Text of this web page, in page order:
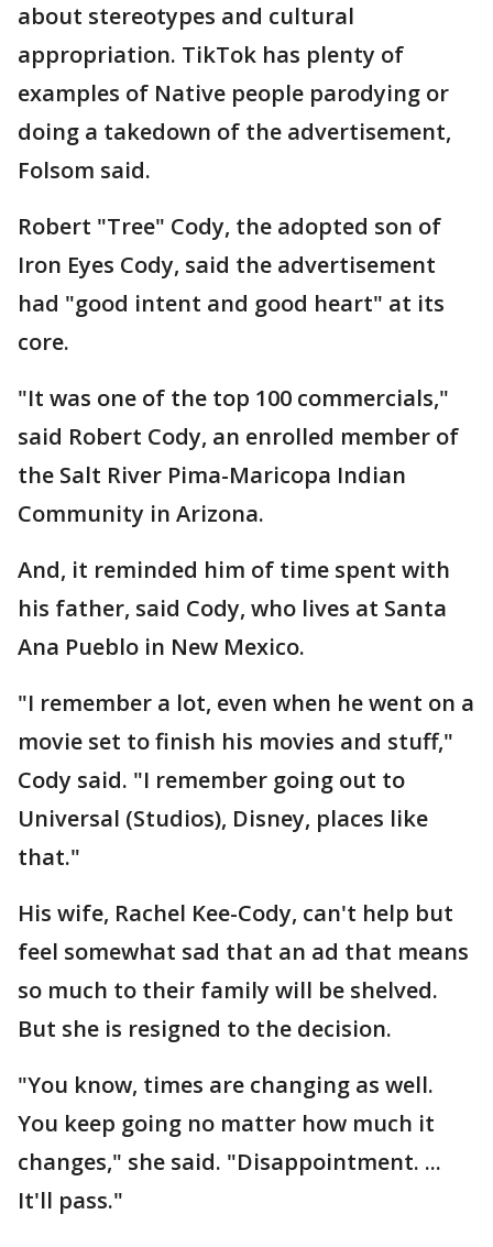
about stereotypes and cultural
appropriation. TikTok has plenty of
examples of Native people parodying or
doing a takedown of the advertisement,
Folsom said.
Robert "Tree" Cody, the adopted son of
Iron Eyes Cody, said the advertisement
had "good intent and good heart" at its
core.
"It was one of the top 100 commercials,"
said Robert Cody, an enrolled member of
the Salt River Pima-Maricopa Indian
Community in Arizona.
And, it reminded him of time spent with
his father, said Cody, who lives at Santa
Ana Pueblo in New Mexico.
"I remember a lot, even when he went on a
movie set to finish his movies and stuff,"
Cody said. "I remember going out to
Universal (Studios), Disney, places like
that."
His wife, Rachel Kee-Cody, can't help but
feel somewhat sad that an ad that means
so much to their family will be shelved.
But she is resigned to the decision.
"You know, times are changing as well.
You keep going no matter how much it
changes," she said. "Disappointment. ...
It'll pass."